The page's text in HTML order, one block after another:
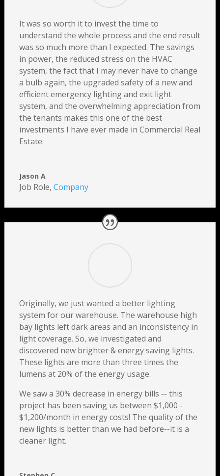
It was so worth it to invest the time to
understand the whole process and the end result
was so much more than I expected. The savings
in power, the reduced stress on the HVAC
system, the fact that I may never have to change
a bulb again, the upgraded safety of a new and
efficient emergency lighting and exit light
system, and the overwhelming appreciation from
the tenants makes this one of the best
investments I have ever made in Commercial Real
Estate.
Jason A
Job Role, Company
Originally, we just wanted a better lighting
system for our warehouse. The warehouse high
bay lights left dark areas and an inconsistency in
light coverage. So, we investigated and
discovered new brighter & energy saving lights.
These lights are more than three times the
lumens at 20% of the energy usage.
We saw a 30% decrease in energy bills -- this
project has been saving us between $1,000 -
$1,200/month in energy costs! The quality of the
new lights is better than we had before--it is a
cleaner light.